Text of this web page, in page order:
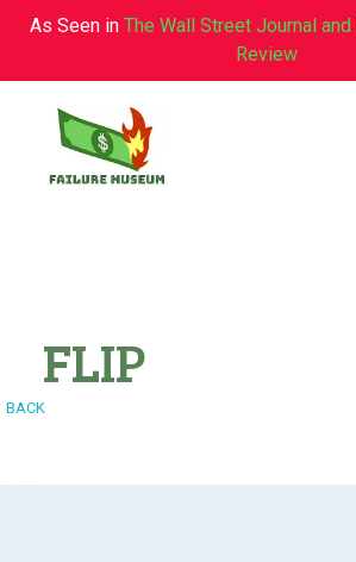
As Seen in The Wall Street Journal
Review
FLIP
BACK